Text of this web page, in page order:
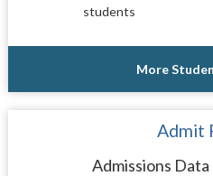
students
More
Admit
Admissions